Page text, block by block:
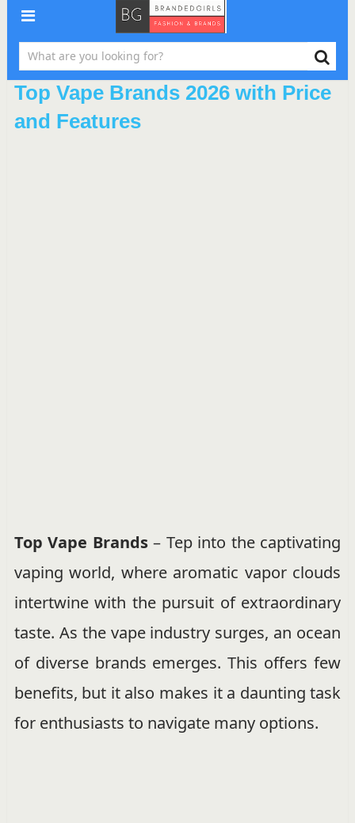
Top Vape Brands 2026 with Price
and Features
Top Vape Brands– Tep into the captivating
vaping world, where aromatic vapor clouds
intertwine with the pursuit of extraordinary
taste. As the vape industry surges, an ocean
of diverse brands emerges. This offers few
benefits, but it also makes it a daunting task
for enthusiasts to navigate many options.